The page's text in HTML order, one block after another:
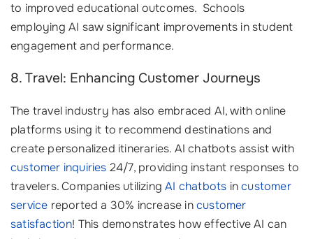
to improved educational outcomes. ‍ Schools
employing AI saw significant improvements in student
engagement and performance.
8. Travel: Enhancing Customer Journeys
The travel industry has also embraced AI, with online
platforms using it to recommend destinations and
create personalized itineraries. AI chatbots assist with
customer inquiries 24/7, providing instant responses to
travelers. Companies utilizingAI chatbots incustomer
service reported a 30% increase incustomer
satisfaction! This demonstrates how effective AI can